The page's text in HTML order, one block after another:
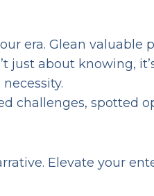
era. Glean valuable
just about knowing,
challenges, spotted
Elevate your